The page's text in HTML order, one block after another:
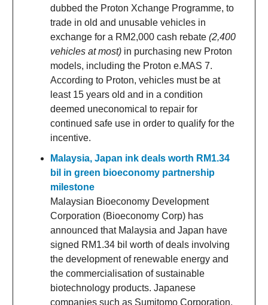
dubbed the Proton Xchange Programme, to
trade in old and unusable vehicles in
exchange for a RM2,000 cash rebate (2,400
vehicles at most) in purchasing new Proton
models, including the Proton e.MAS 7.
According to Proton, vehicles must be at
least 15 years old and in a condition
deemed uneconomical to repair for
continued safe use in order to qualify for the
incentive.
Malaysia, Japan ink deals worth RM1.34
bil in green bioeconomy partnership
milestone
Malaysian Bioeconomy Development
Corporation (Bioeconomy Corp) has
announced that Malaysia and Japan have
signed RM1.34 bil worth of deals involving
the development of renewable energy and
the commercialisation of sustainable
biotechnology products. Japanese
companies such as Sumitomo Corporation,